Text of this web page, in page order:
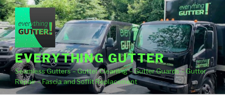
Skip
to
content
EVERYTHING GUTTER
Seamless Gutters – Gutter Cleaning – Gutter Guards – Gutter
Repair – Fascia and Soffit Replacement